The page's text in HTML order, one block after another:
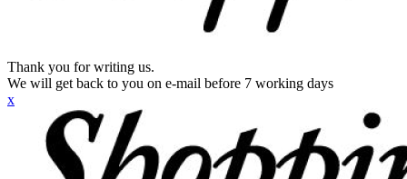
Thank you for writing us.
We will get back to you on e-mail before 7 working days
x